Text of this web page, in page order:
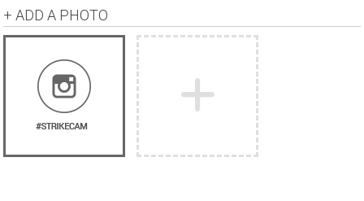
+ ADD A PHOTO